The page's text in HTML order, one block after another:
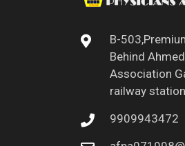
B-
Behind
Association
railway
9909943472